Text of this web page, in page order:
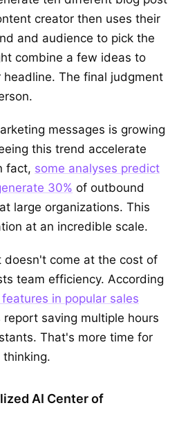
creator then uses their
and audience to pick the
combine a few ideas to
The final judgment
messages is growing
this trend accelerate
fact, some analyses predict
30% of outbound
large organizations. This
at an incredible scale.
doesn't come at the cost of
team efficiency. According
in popular sales
report saving multiple hours
That's more time for
thinking.
AI Center of